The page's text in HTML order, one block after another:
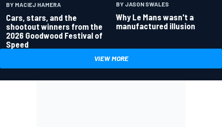
BY MACIEJ HAMERA
Cars, stars, and the
shootout winners from the
2026 Goodwood Festival of
Speed
BY JASON SWALES
Why Le Mans wasn't a
manufactured illusion
VIEW MORE